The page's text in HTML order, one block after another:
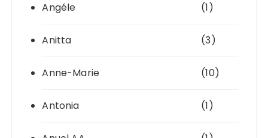
Angéle (1)
Anitta (3)
Anne-Marie (10)
Antonia (1)